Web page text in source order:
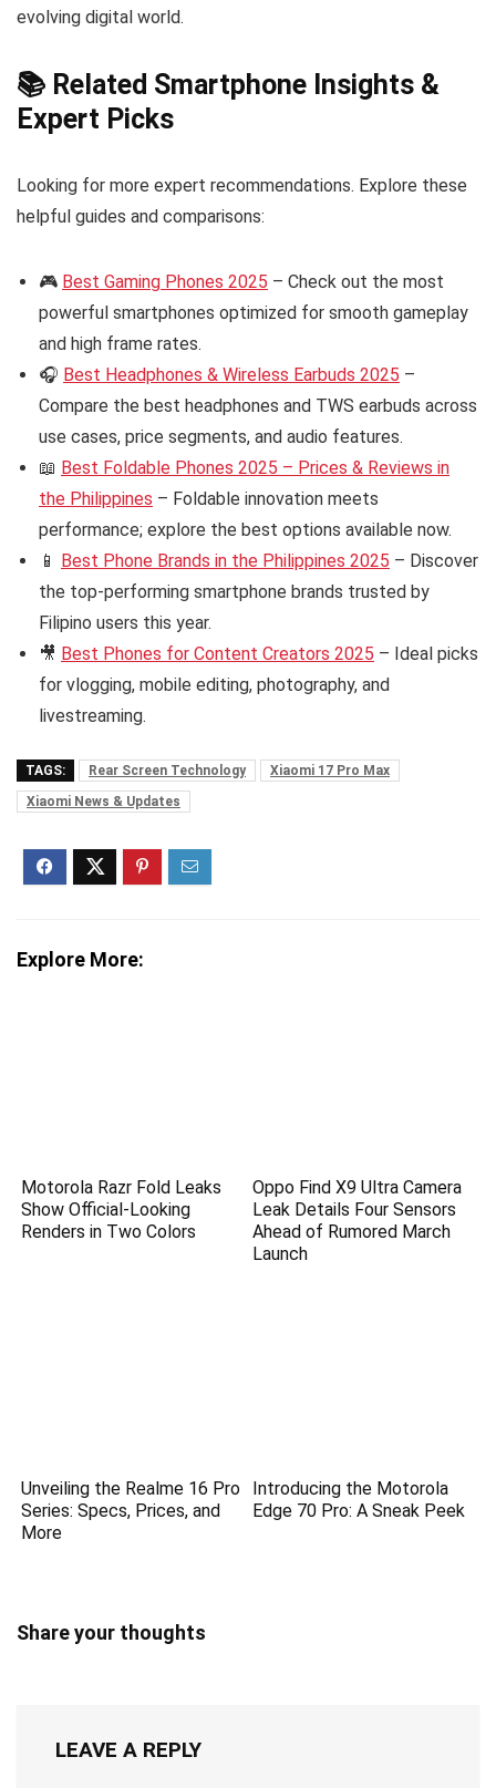
evolving digital world.
📚 Related Smartphone Insights &
Expert Picks
Looking for more expert recommendations. Explore these
helpful guides and comparisons:
🎮 Best Gaming Phones 2025 – Check out the most
powerful smartphones optimized for smooth gameplay
and high frame rates.
🎧 Best Headphones & Wireless Earbuds 2025 –
Compare the best headphones and TWS earbuds across
use cases, price segments, and audio features.
📖 Best Foldable Phones 2025 – Prices & Reviews in
the Philippines – Foldable innovation meets
performance; explore the best options available now.
📱 Best Phone Brands in the Philippines 2025 – Discover
the top-performing smartphone brands trusted by
Filipino users this year.
🎥 Best Phones for Content Creators 2025 – Ideal picks
for vlogging, mobile editing, photography, and
livestreaming.
TAGS: Rear Screen Technology
Xiaomi 17 Pro Max
Xiaomi News & Updates
Explore More:
Motorola Razr Fold Leaks
Show Official-Looking
Renders in Two Colors
Oppo Find X9 Ultra Camera
Leak Details Four Sensors
Ahead of Rumored March
Launch
Unveiling the Realme 16 Pro
Series: Specs, Prices, and
More
Introducing the Motorola
Edge 70 Pro: A Sneak Peek
Share your thoughts
LEAVE A REPLY